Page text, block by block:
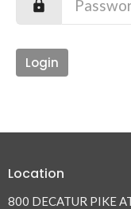
Login
Location
800 DECATUR PIKE